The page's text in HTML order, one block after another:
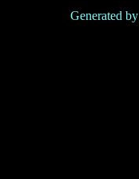
Generated